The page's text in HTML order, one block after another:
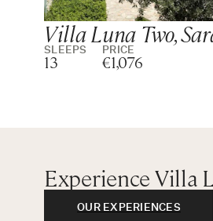
Villa Luna Two,
SLEEPS
13
PRICE
€1,076
Experience Villa
OUR EXPERIENCES